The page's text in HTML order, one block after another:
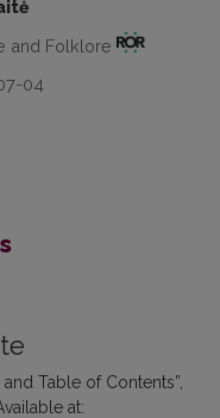
and Folklore
04
Table of Contents”,
at: